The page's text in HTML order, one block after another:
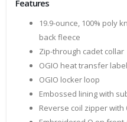
Features
19.9-ounce, 100% poly
back fleece
Zip-through cadet collar
OGIO heat transfer
OGIO locker loop
Embossed lining with
Reverse coil zipper with